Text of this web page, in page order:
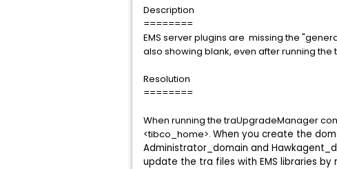
Description
========
EMS server plugins are missing the
also showing blank, even after running
Resolution
========
When running the traUpgradeManager
<tibco_home>. When you create the
Administrator_domain and
update the tra files with EMS libraries